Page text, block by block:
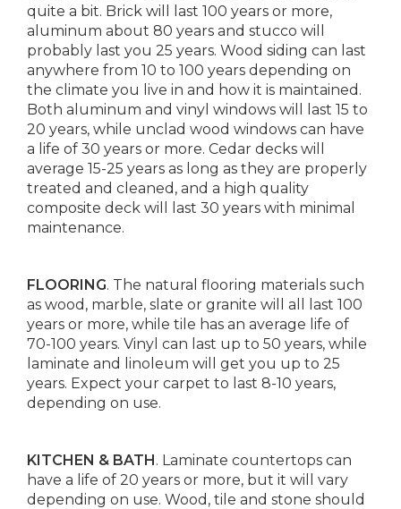
quite a bit. Brick will last 100 years or more,
aluminum about 80 years and stucco will
probably last you 25 years. Wood siding can last
anywhere from 10 to 100 years depending on
the climate you live in and how it is maintained.
Both aluminum and vinyl windows will last 15 to
20 years, while unclad wood windows can have
a life of 30 years or more. Cedar decks will
average 15-25 years as long as they are properly
treated and cleaned, and a high quality
composite deck will last 30 years with minimal
maintenance.
FLOORING. The natural flooring materials such
as wood, marble, slate or granite will all last 100
years or more, while tile has an average life of
70-100 years. Vinyl can last up to 50 years, while
laminate and linoleum will get you up to 25
years. Expect your carpet to last 8-10 years,
depending on use.
KITCHEN & BATH. Laminate countertops can
have a life of 20 years or more, but it will vary
depending on use. Wood, tile and stone should